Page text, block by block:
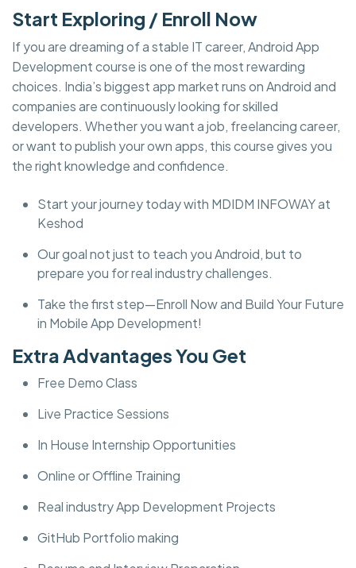
Start Exploring / Enroll Now
If you are dreaming of a stable IT career, Android App
Development course is one of the most rewarding
choices. India’s biggest app market runs on Android and
companies are continuously looking for skilled
developers. Whether you want a job, freelancing career,
or want to publish your own apps, this course gives you
the right knowledge and confidence.
Start your journey today with MDIDM INFOWAY at
Keshod
Our goal not just to teach you Android, but to
prepare you for real industry challenges.
Take the first step—Enroll Now and Build Your Future
in Mobile App Development!
Extra Advantages You Get
Free Demo Class
Live Practice Sessions
In House Internship Opportunities
Online or Offline Training
Real industry App Development Projects
GitHub Portfolio making